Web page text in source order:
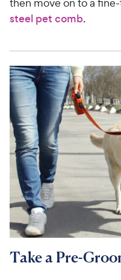
steel pet comb.
Take a Pre-